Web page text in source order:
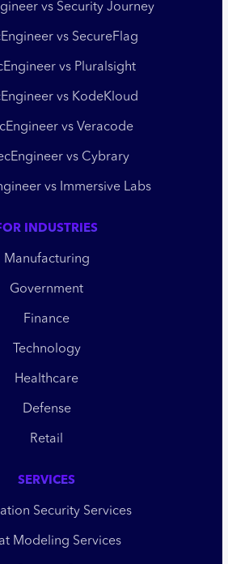
vs Security Journey
vs SecureFlag
vs Pluralsight
vs KodeKloud
vs Veracode
vs Cybrary
vs Immersive Labs
INDUSTRIES
Manufacturing
Government
Finance
Technology
Healthcare
Defense
Retail
SERVICES
Security Services
Modeling Services